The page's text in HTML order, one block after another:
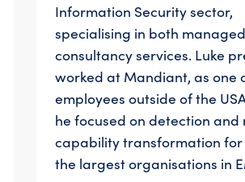
Information Security sector,
specialising in both
consultancy services. Luke
worked at Mandiant, as one
employees outside of the
he focused on detection and
capability transformation for
the largest organisations in